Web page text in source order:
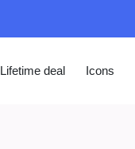
Lifetime deal Icons